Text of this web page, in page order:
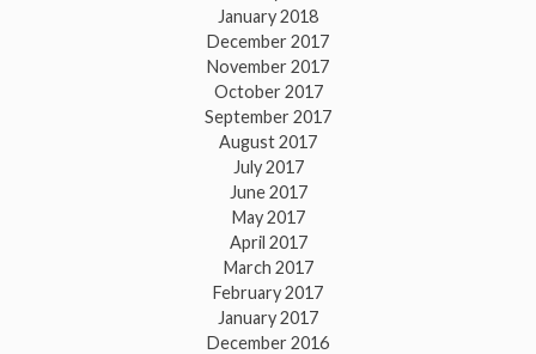
January 2018
December 2017
November 2017
October 2017
September 2017
August 2017
July 2017
June 2017
May 2017
April 2017
March 2017
February 2017
January 2017
December 2016